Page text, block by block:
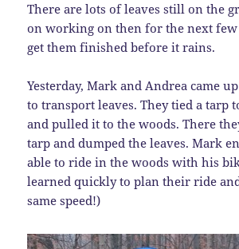
There are lots of leaves still on the
on working on then for the next few
get them finished before it rains.
Yesterday, Mark and Andrea came
to transport leaves. They tied a tarp
and pulled it to the woods. There
tarp and dumped the leaves. Mark
able to ride in the woods with his
learned quickly to plan their ride
same speed!)